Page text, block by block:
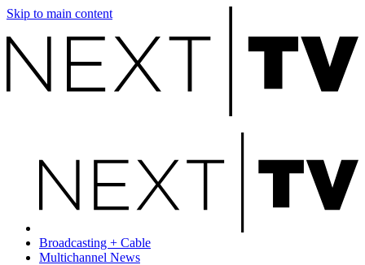
Skip to main content
Broadcasting + Cable
Multichannel News